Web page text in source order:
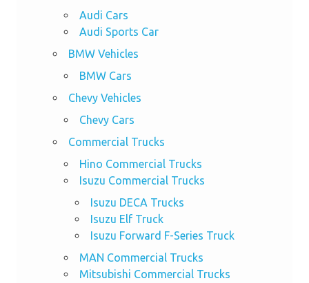
Audi Cars
Audi Sports Car
BMW Vehicles
BMW Cars
Chevy Vehicles
Chevy Cars
Commercial Trucks
Hino Commercial Trucks
Isuzu Commercial Trucks
Isuzu DECA Trucks
Isuzu Elf Truck
Isuzu Forward F-Series Truck
MAN Commercial Trucks
Mitsubishi Commercial Trucks